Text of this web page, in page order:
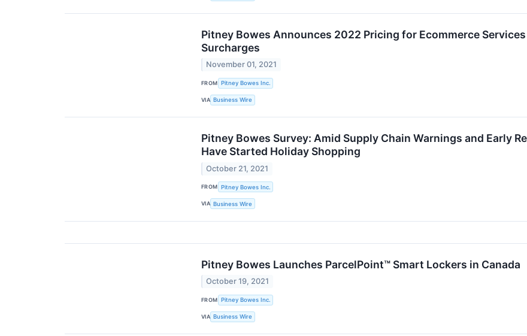
Pitney Bowes Announces 2022 Pricing for Ecommerce
Surcharges
November 01, 2021
FROM Pitney Bowes Inc.
VIA Business Wire
Pitney Bowes Survey: Amid Supply Chain Warnings and Early
Have Started Holiday Shopping
October 21, 2021
FROM Pitney Bowes Inc.
VIA Business Wire
Pitney Bowes Launches ParcelPoint™ Smart Lockers in Canada
October 19, 2021
FROM Pitney Bowes Inc.
VIA Business Wire